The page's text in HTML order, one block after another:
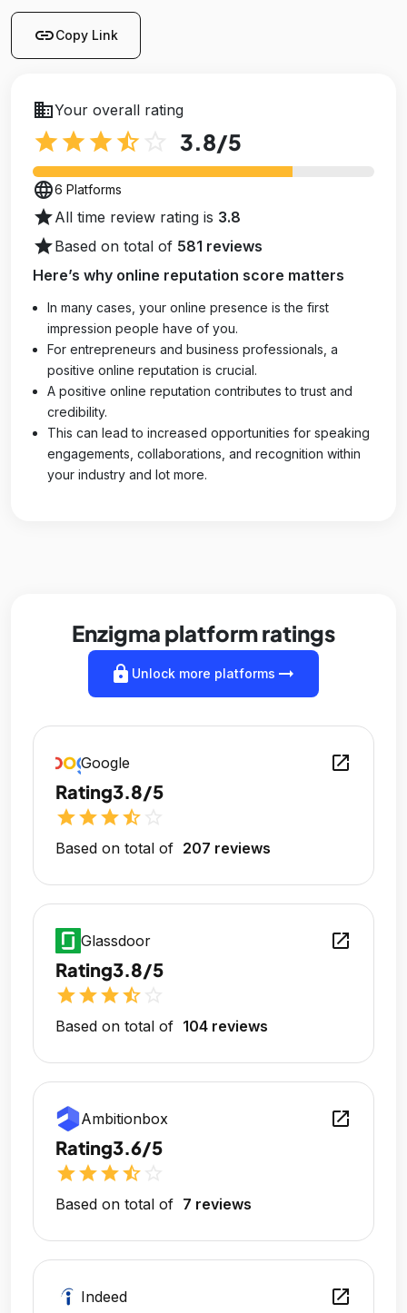
linkCopy Link
businessYour overall rating
star star star star_half 3.8/5
language6 Platforms
starAll time review rating is 3.8
starBased on total of 581 reviews
Here’s why online reputation score matters
In many cases, your online presence is the first
impression people have of you.
For entrepreneurs and business professionals, a
positive online reputation is crucial.
A positive online reputation contributes to trust and
credibility.
This can lead to increased opportunities for speaking
engagements, collaborations, and recognition within
your industry and lot more.
Enzigma platform ratings
lock Unlock more platforms arrow_right_alt
Google open_in_new
Rating3.8/5
starstarstarstar_half
Based on total of 207 reviews
Glassdoor open_in_new
Rating3.8/5
starstarstarstar_half
Based on total of 104 reviews
Ambitionbox open_in_new
Rating3.6/5
starstarstarstar_half
Based on total of 7 reviews
Indeed open_in_new